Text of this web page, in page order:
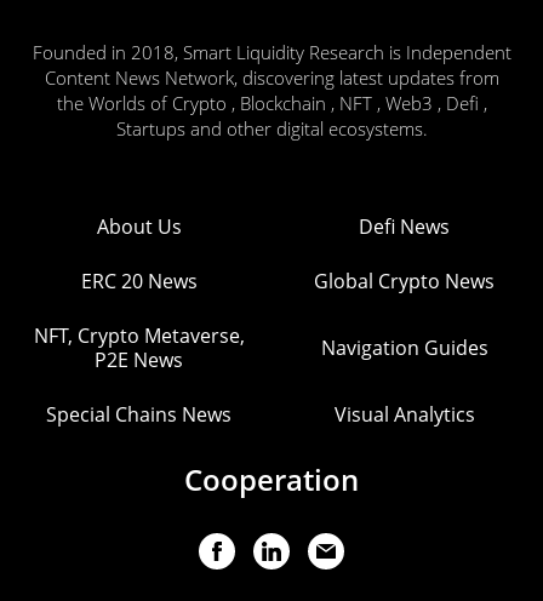
Founded in 2018, Smart Liquidity Research is Independent
Content News Network, discovering latest updates from
the Worlds of Crypto , Blockchain , NFT , Web3 , Defi ,
Startups and other digital ecosystems.
About Us Defi News
ERC 20 News Global Crypto News
NFT, Crypto Metaverse,
P2E News
Navigation Guides
Special Chains News Visual Analytics
Cooperation